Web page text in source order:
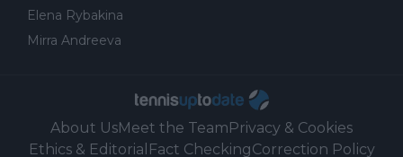
Elena Rybakina
Mirra Andreeva
About UsMeet the TeamPrivacy & Cookies
Ethics & Editorial Fact CheckingCorrection Policy